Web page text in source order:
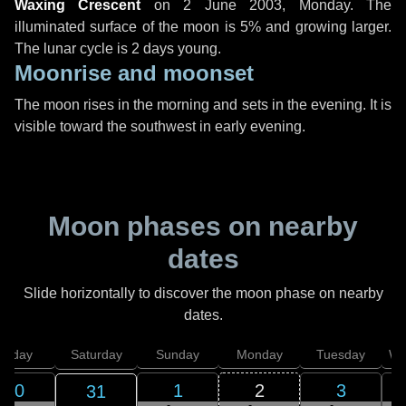
Waxing Crescent on 2 June 2003, Monday. The
illuminated surface of the moon is 5% and growing larger.
The lunar cycle is 2 days young.
Moonrise and moonset
The moon rises in the morning and sets in the evening. It is
visible toward the southwest in early evening.
Moon phases on nearby
dates
Slide horizontally to discover the moon phase on nearby
dates.
30
Saturday
31
Sunday
1
Monday
2
Tuesday
3